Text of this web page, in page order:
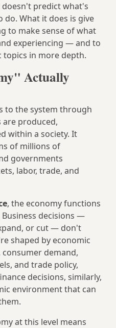
predict what's
What it does is give
to make sense of what
experiencing — and to
topics in more depth.
Actually
to the system through
are produced,
within a society. It
of millions of
governments
labor, trade, and
, the economy functions
decisions —
or cut — don't
shaped by economic
demand,
and trade policy,
decisions, similarly,
environment that can
at this level means